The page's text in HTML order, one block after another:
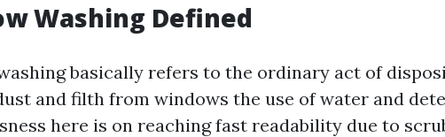
Washing Defined
basically refers to the ordinary act of
and filth from windows the use of water and
here is on reaching fast readability due to